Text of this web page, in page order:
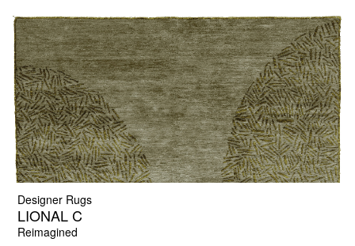
Designer Rugs
LIONAL C
Reimagined